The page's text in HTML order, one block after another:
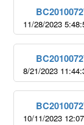
11/28/2023
8/21/2023
10/11/2023